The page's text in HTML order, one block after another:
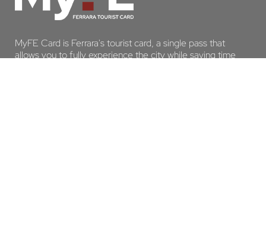
MyFE Card is Ferrara's tourist card, a single pass that
allows you to fully experience the city while saving time